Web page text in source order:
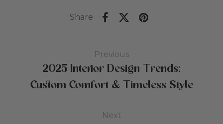
Share
Previous
2025 Interior Design Trends:
Custom Comfort & Timeless Style
Next